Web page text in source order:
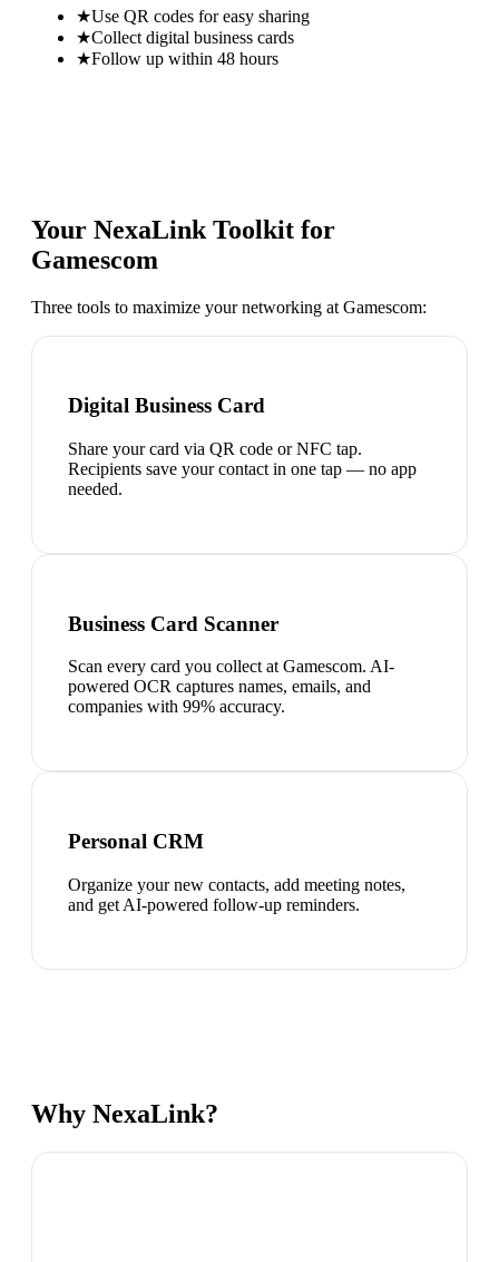
★Use QR codes for easy sharing
★Collect digital business cards
★Follow up within 48 hours
Your NexaLink Toolkit for
Gamescom
Three tools to maximize your networking at Gamescom:
Digital Business Card
Share your card via QR code or NFC tap.
Recipients save your contact in one tap — no app
needed.
Business Card Scanner
Scan every card you collect at Gamescom. AI-
powered OCR captures names, emails, and
companies with 99% accuracy.
Personal CRM
Organize your new contacts, add meeting notes,
and get AI-powered follow-up reminders.
Why NexaLink?